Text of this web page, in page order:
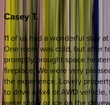
CaseyT.
11 of us had a wonderful stay
One room was cold, but after
promptly brought space
fireplace. We were very
the experience. Lovely
to drive a 4x4 or AWD
were snow or ice on the